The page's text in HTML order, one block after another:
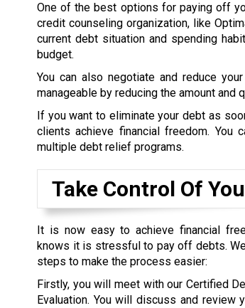
One of the best options for paying off
credit counseling organization, like
current debt situation and spending
budget.
You can also negotiate and reduce
manageable by reducing the amount
If you want to eliminate your debt as
clients achieve financial freedom.
multiple debt relief programs.
Take Control Of
It is now easy to achieve financial
knows it is stressful to pay off debts.
steps to make the process easier:
Firstly, you will meet with our Certified
Evaluation. You will discuss and review